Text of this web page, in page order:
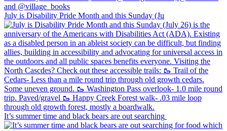
July is Disability Pride Month and this Sunday (Ju
It’s summer time and black bears are out searching